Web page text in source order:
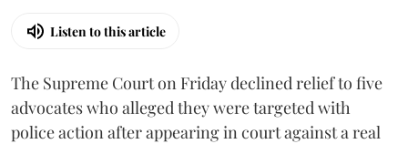
Listen to this article
The Supreme Court on Friday declined relief to five
advocates who alleged they were targeted with
police action after appearing in court against a real